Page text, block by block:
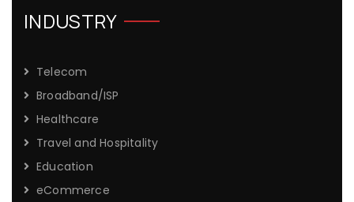
INDUSTRY
Telecom
Broadband/ISP
Healthcare
Travel and Hospitality
Education
eCommerce